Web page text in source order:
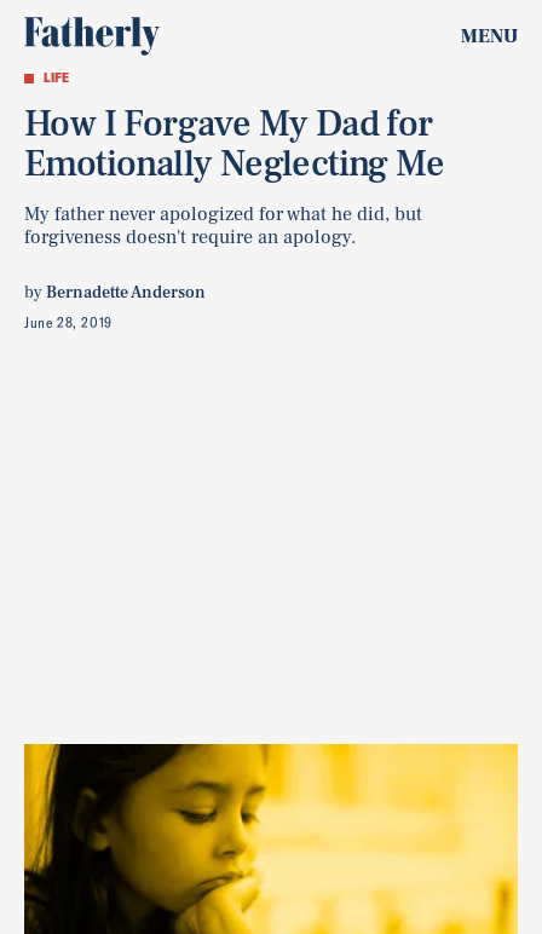
MENU
LIFE
How I Forgave My Dad for
Emotionally Neglecting Me
My father never apologized for what he did, but
forgiveness doesn't require an apology.
byBernadette Anderson
June 28, 2019